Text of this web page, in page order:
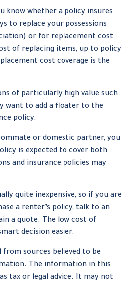
know whether a policy insures
to replace your possessions
or for replacement cost
of replacing items, up to policy
cost coverage is the
of particularly high value such
want to add a floater to the
policy.
or domestic partner, you
is expected to cover both
and insurance policies may
quite inexpensive, so if you are
a renter’s policy, talk to an
a quote. The low cost of
decision easier.
from sources believed to be
The information in this
tax or legal advice. It may not